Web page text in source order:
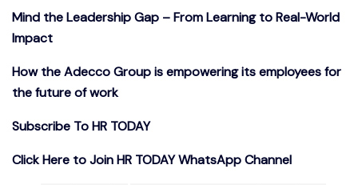
Mind the Leadership Gap – From Learning to Real-World
Impact
How the Adecco Group is empowering its employees for
the future of work
Subscribe To HR TODAY
Click Here to Join HR TODAY WhatsApp Channel